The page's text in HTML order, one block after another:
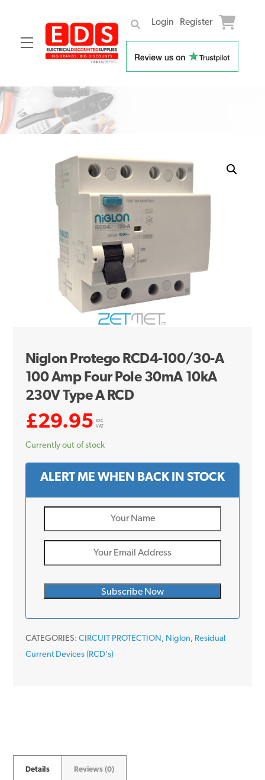
Menu
Login Register
Skip
content
Niglon Protego RCD4-100/30-A
100 Amp Four Pole 30mA 10kA
230V Type A RCD
£29.95
exc.
VAT
Currently out of stock
ALERT ME WHEN BACK IN STOCK
CATEGORIES: CIRCUIT PROTECTION , Niglon, Residual
Current Devices (RCD's)
Details Reviews (0)